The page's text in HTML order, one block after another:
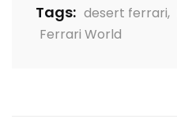
Tags: desert ferrari,
Ferrari World